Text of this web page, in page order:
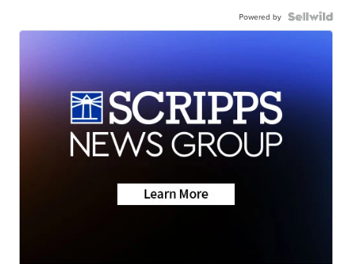
Powered by